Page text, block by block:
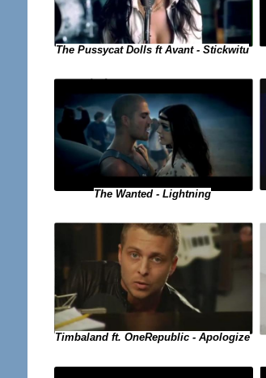
The Pussycat Dolls ft Avant - Stickwitu
The Wanted - Lightning
Timbaland ft. OneRepublic - Apologize